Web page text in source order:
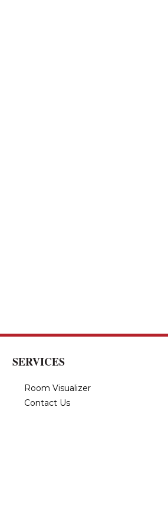
SERVICES
Room Visualizer
Contact Us